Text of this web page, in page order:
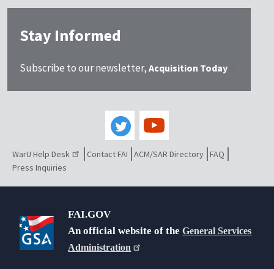
Stay Informed
Subscribe to our newsletter, Acquisition Today
WarU Help Desk Contact FAI ACM/SAR Directory FAQ
Press Inquiries
FAI.GOV
An official website of theGeneral Services
Administration